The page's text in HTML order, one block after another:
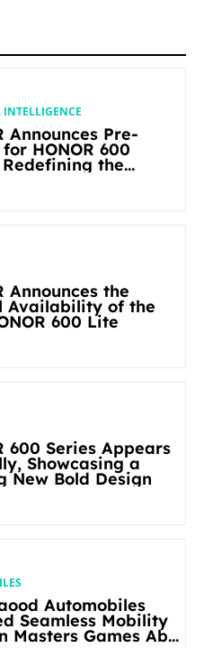
Announces Pre-
HONOR 600
Redefining the
Announces the
Availability of the
600 Lite
600 Series Appears
Showcasing a
New Bold Design
Automobiles
Seamless Mobility
Games Abu